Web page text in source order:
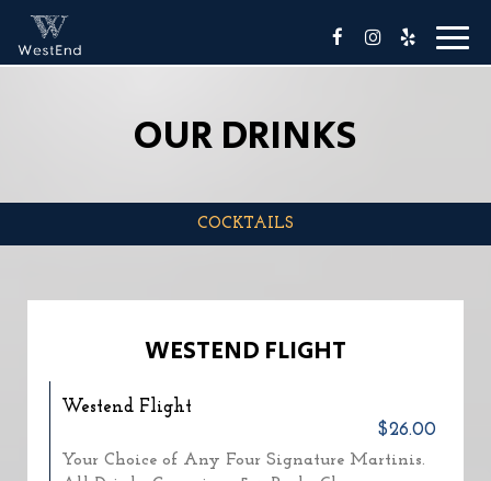
Toggle
OUR DRINKS
COCKTAILS
WESTEND FLIGHT
Westend Flight
$26.00
Your Choice of Any Four Signature Martinis.